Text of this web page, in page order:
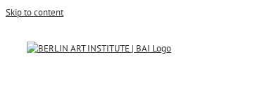
Skip to content